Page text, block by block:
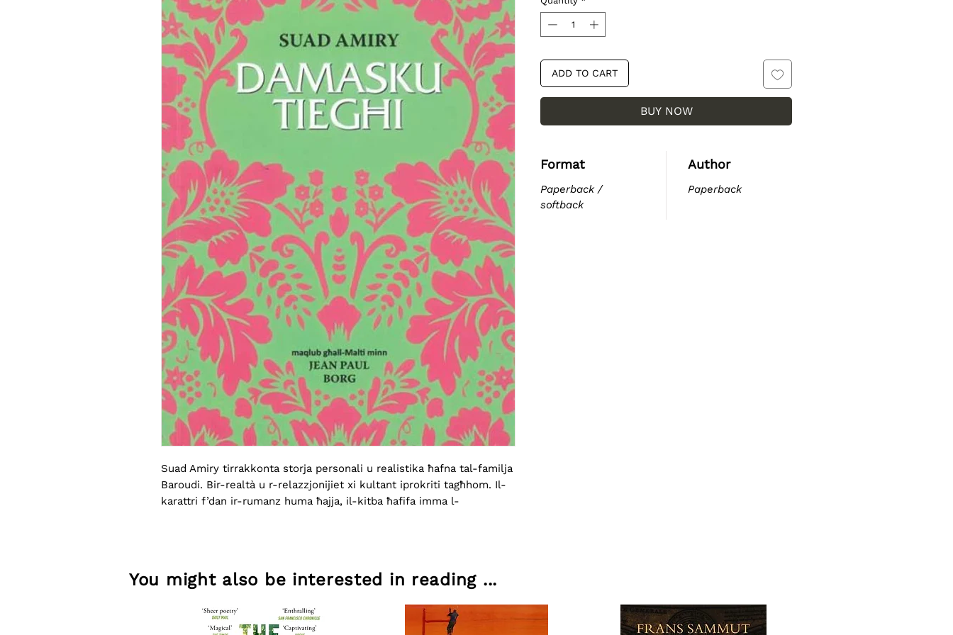
Suad Amiry tirrakkonta storja personali u realistika ħafna tal-familja
Baroudi. Bir-realtà u r-relazzjonijiet xi kultant iprokriti tagħhom. Il-
karattri f’dan ir-rumanz huma ħajja, il-kitba ħafifa imma l-
ADD TO CART
BUY NOW
Format
Paperback /
softback
Author
Paperback
You might also be interested in reading ...